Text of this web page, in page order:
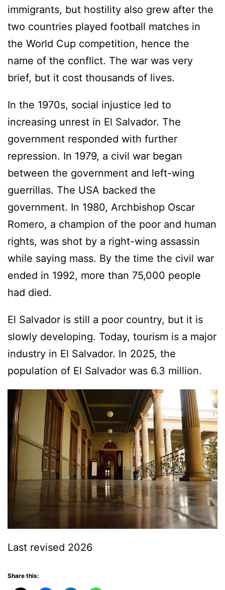
immigrants, but hostility also grew after the
two countries played football matches in
the World Cup competition, hence the
name of the conflict. The war was very
brief, but it cost thousands of lives.
In the 1970s, social injustice led to
increasing unrest in El Salvador. The
government responded with further
repression. In 1979, a civil war began
between the government and left-wing
guerrillas. The USA backed the
government. In 1980, Archbishop Oscar
Romero, a champion of the poor and human
rights, was shot by a right-wing assassin
while saying mass. By the time the civil war
ended in 1992, more than 75,000 people
had died.
El Salvador is still a poor country, but it is
slowly developing. Today, tourism is a major
industry in El Salvador. In 2025, the
population of El Salvador was 6.3 million.
Last revised 2026
Share this: